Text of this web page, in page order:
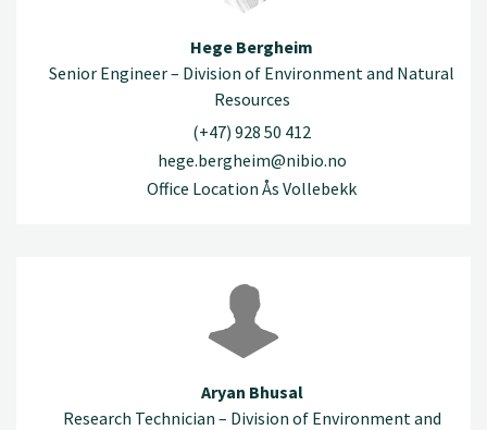
Hege Bergheim
Senior Engineer – Division of Environment and Natural
Resources
(+47) 928 50 412
hege.bergheim@nibio.no
Office Location Ås Vollebekk
Aryan Bhusal
Research Technician – Division of Environment and